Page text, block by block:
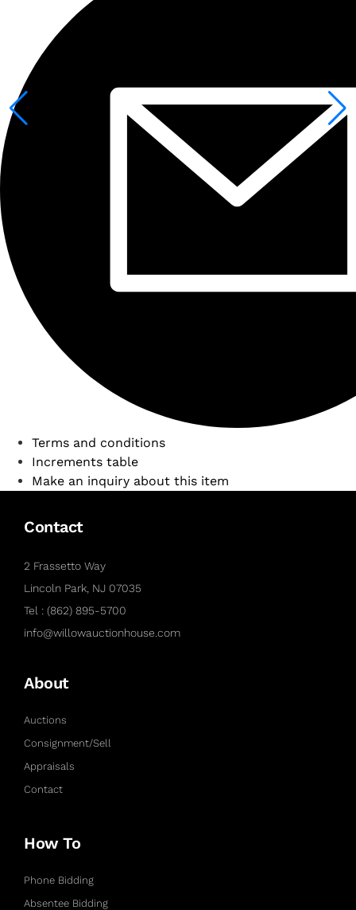
Terms and conditions
Increments table
Make an inquiry about this item
Contact
2 Frassetto Way
Lincoln Park, NJ 07035
Tel : (862) 895-5700
info@willowauctionhouse.com
About
Auctions
Consignment/Sell
Appraisals
Contact
How To
Phone Bidding
Absentee Bidding